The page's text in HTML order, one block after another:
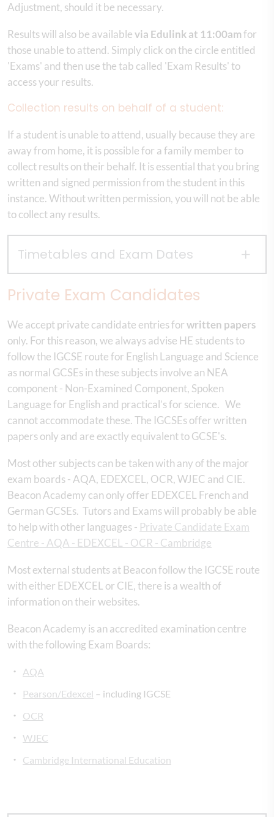
Adjustment, should it be necessary.
Results will also be availablevia Edulink at 11:00amfor
those unable to attend. Simply click on the circle entitled
'Exams' and then use the tab called 'Exam Results' to
access your results.
Collection results on behalf of a student:
If a student is unable to attend, usually because they are
away from home, it is possible for a family member to
collect results on their behalf. It is essential that you bring
written and signed permission from the student in this
instance. Without written permission, you will not be able
to collect any results.
Timetables and Exam Dates
Private Exam Candidates
We accept private candidate entries forwritten papers
only. For this reason, we always advise HE students to
follow the IGCSE route for English Language and Science
as normal GCSEs in these subjects involve an NEA
component - Non-Examined Component, Spoken
Language for English and practical’s for science. We
cannot accommodate these. The IGCSEs offer written
papers only and are exactly equivalent to GCSE's.
Most other subjects can be taken with any of the major
exam boards - AQA, EDEXCEL, OCR, WJEC and CIE.
Beacon Academy can only offer EDEXCEL French and
German GCSEs. Tutors and Exams will probably be able
to help with other languages - Private Candidate Exam
Centre - AQA - EDEXCEL - OCR - Cambridge
Most external students at Beacon follow the IGCSE route
with either EDEXCEL or CIE, there is a wealth of
information on their websites.
Beacon Academy is an accredited examination centre
with the following Exam Boards:
AQA
Pearson/Edexcel – including IGCSE
OCR
WJEC
Cambridge International Education